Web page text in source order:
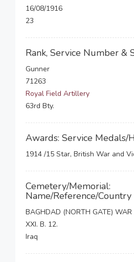
16/08/1916
23
Rank, Service Number &
Gunner
71263
Royal Field Artillery
63rd Bty.
Awards: Service Medals/
1914 /15 Star, British War and
Cemetery/Memorial:
Name/Reference/Country
BAGHDAD (NORTH GATE) WAR
XXI. B. 12.
Iraq